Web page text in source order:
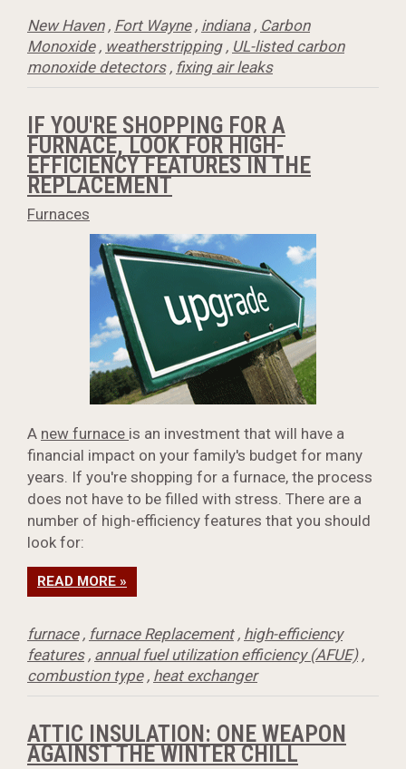
New Haven, Fort Wayne, indiana, Carbon
Monoxide, weatherstripping, UL-listed carbon
monoxide detectors, fixing air leaks
IF YOU'RE SHOPPING FOR A
FURNACE, LOOK FOR HIGH-
EFFICIENCY FEATURES IN THE
REPLACEMENT
Furnaces
A new furnace is an investment that will have a
financial impact on your family's budget for many
years. If you're shopping for a furnace, the process
does not have to be filled with stress. There are a
number of high-efficiency features that you should
look for:
READ MORE »
furnace, furnace Replacement, high-efficiency
features, annual fuel utilization efficiency (AFUE),
combustion type, heat exchanger
ATTIC INSULATION: ONE WEAPON
AGAINST THE WINTER CHILL